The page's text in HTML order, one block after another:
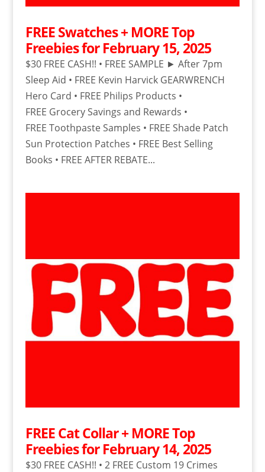
FREE Swatches + MORE Top
Freebies for February 15, 2025
$30 FREE CASH!! • FREE SAMPLE ► After 7pm
Sleep Aid • FREE Kevin Harvick GEARWRENCH
Hero Card • FREE Philips Products •
FREE Grocery Savings and Rewards •
FREE Toothpaste Samples • FREE Shade Patch
Sun Protection Patches • FREE Best Selling
Books • FREE AFTER REBATE...
FREE Cat Collar + MORE Top
Freebies for February 14, 2025
$30 FREE CASH!! • 2 FREE Custom 19 Crimes